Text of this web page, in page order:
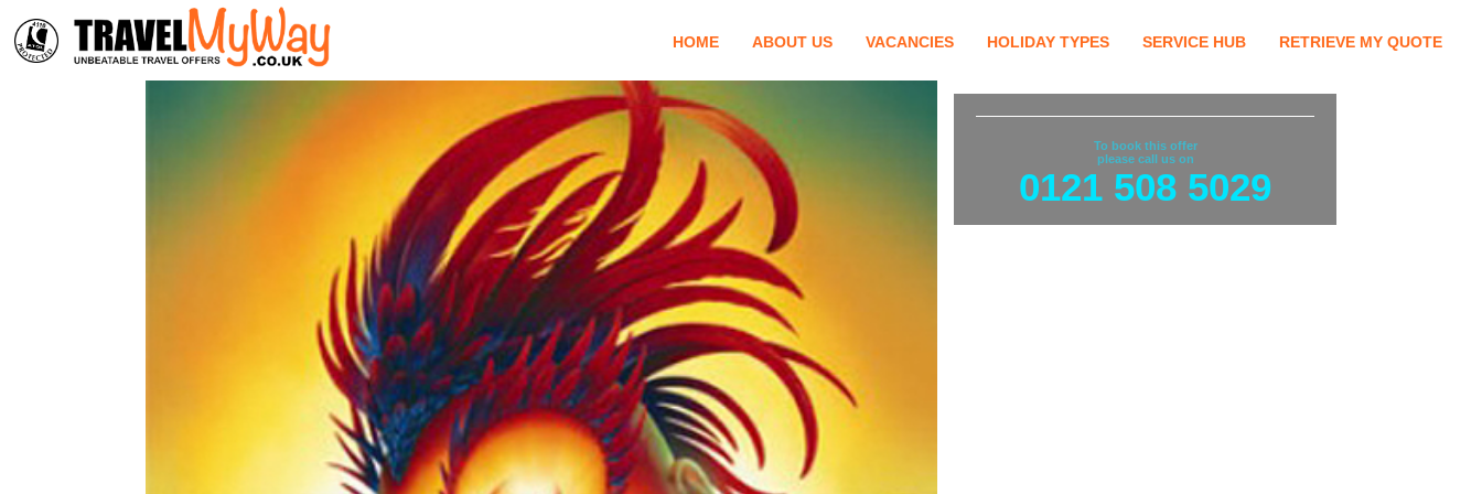
HOME ABOUT US VACANCIES HOLIDAY TYPES SERVICE HUB RETRIEVE MY QUOTE
To book this offer
please call us on
0121 508 5029